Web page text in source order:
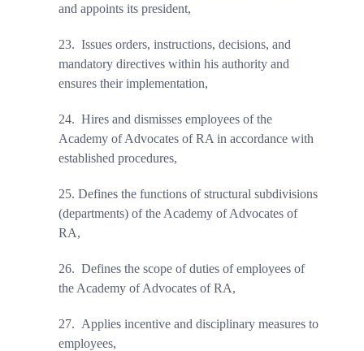
and appoints its president,
23. Issues orders, instructions, decisions, and
mandatory directives within his authority and
ensures their implementation,
24. Hires and dismisses employees of the
Academy of Advocates of RA in accordance with
established procedures,
25. Defines the functions of structural subdivisions
(departments) of the Academy of Advocates of
RA,
26. Defines the scope of duties of employees of
the Academy of Advocates of RA,
27. Applies incentive and disciplinary measures to
employees,